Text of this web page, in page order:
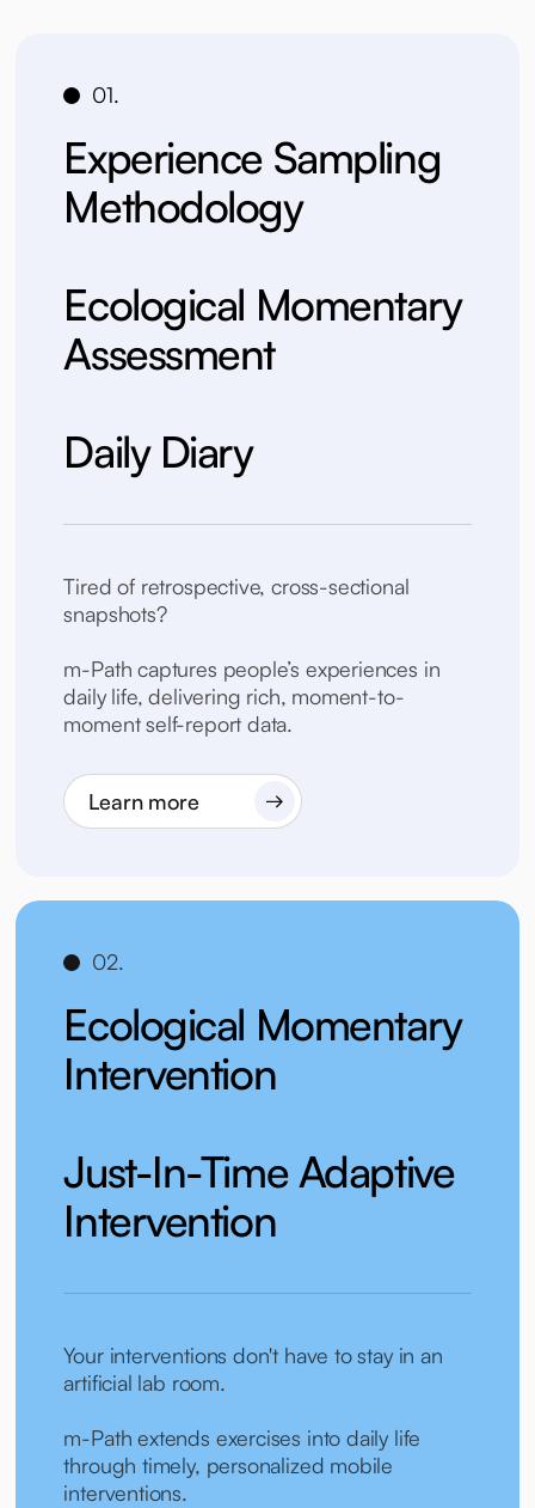
01.
Experience Sampling
Methodology
Ecological Momentary
Assessment
Daily Diary
Tired of retrospective, cross-sectional
snapshots?
m-Path captures people’s experiences in
daily life, delivering rich, moment-to-
moment self-report data.
Learn more
02.
Ecological Momentary
Intervention
Just-In-Time Adaptive
Intervention
Your interventions don't have to stay in an
artificial lab room.
m-Path extends exercises into daily life
through timely, personalized mobile
interventions.